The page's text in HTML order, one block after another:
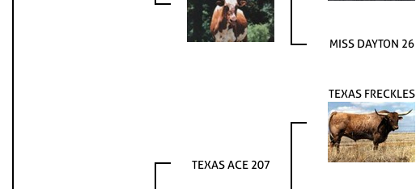
MISS DAYTON 26
TEXAS ACE 207
TEXAS FRECKLES